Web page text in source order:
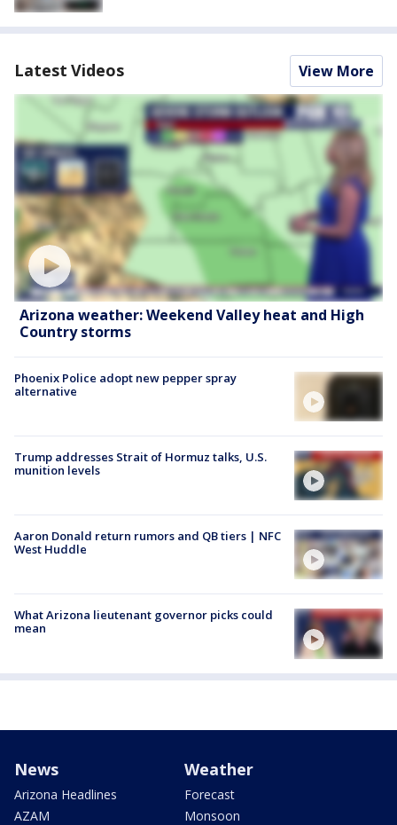
Latest Videos View More
Arizona weather: Weekend Valley heat and High
Country storms
Phoenix Police adopt new pepper spray
alternative
Trump addresses Strait of Hormuz talks, U.S.
munition levels
Aaron Donald return rumors and QB tiers | NFC
West Huddle
What Arizona lieutenant governor picks could
mean
News
Arizona Headlines
AZAM
Weather
Forecast
Monsoon